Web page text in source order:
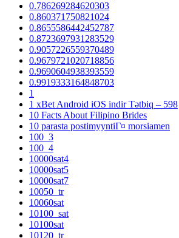
0.786269284620303
0.860371750821024
0.8655586442452787
0.8723697931283529
0.9057226559370489
0.9679721020718856
0.9690604938393559
0.9919333164848703
1
1 xBet Android iOS indir Tətbiq – 598
10 Facts About Filipino Brides
10 parasta postimyyntiГ¤ morsiamen
100_3
100_4
10000sat4
10000sat5
10000sat7
10050_tr
10060sat
10100_sat
10100sat
10120_tr